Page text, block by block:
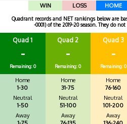
WIN LOSS HOME
Quadrant records and NET rankings below are
-0001) of the 2019-20 season. They do
Quad 1
-
Remaining: 0
Home
1-30
Neutral
1-50
Away
Quad 2
-
Remaining: 0
Home
31-75
Neutral
51-100
Away
Quad 3
-
Remaining: 0
Home
76-160
Neutral
101-200
Away